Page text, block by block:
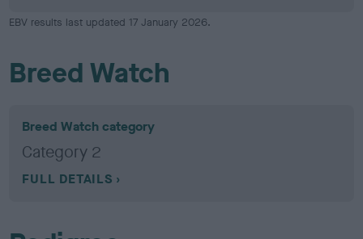
EBV results last updated 17 January 2026.
Breed Watch
Breed Watch category
Category 2
FULL DETAILS